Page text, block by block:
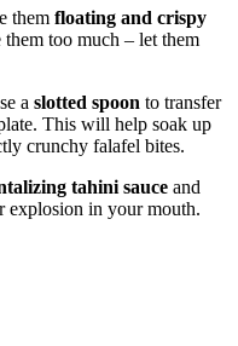
them floating and crispy
too much – let them
a slotted spoon to transfer
This will help soak up
crunchy falafel bites.
tahini sauce and
explosion in your mouth.